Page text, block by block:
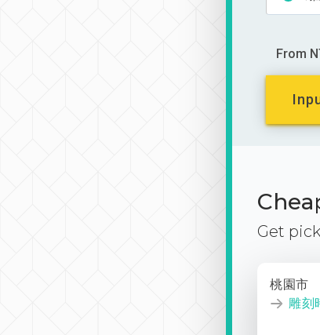
From
Get
桃園市
雕刻